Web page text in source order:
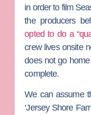
in order to film
the producers
opted to do a
crew lives onsite
does not go
complete.
We can assume
‘Jersey Shore